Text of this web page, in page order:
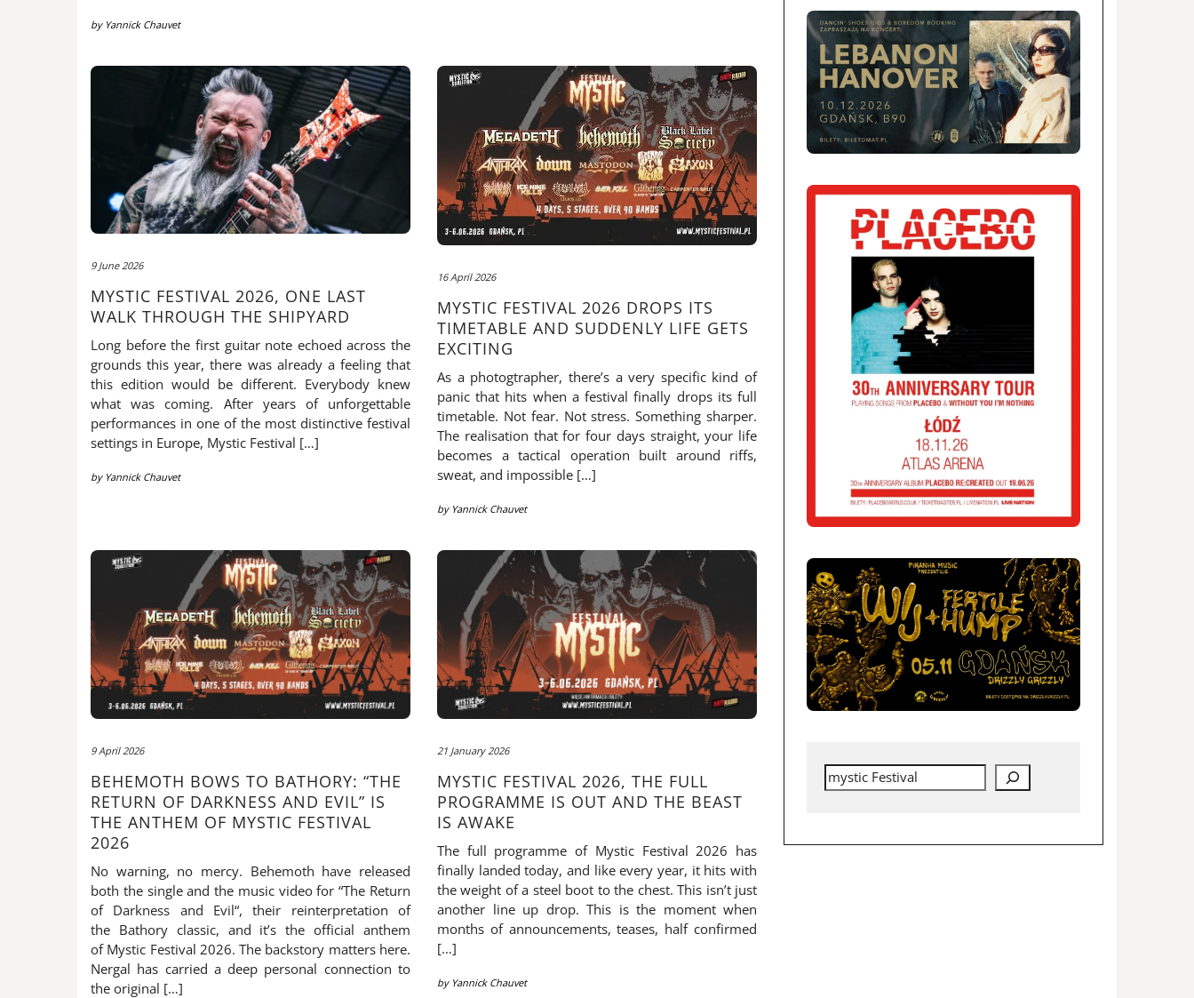
by Yannick Chauvet
9 June 2026
MYSTIC FESTIVAL 2026, ONE LAST
WALK THROUGH THE SHIPYARD
Long before the first guitar note echoed across the
grounds this year, there was already a feeling that
this edition would be different. Everybody knew
what was coming. After years of unforgettable
performances in one of the most distinctive festival
settings in Europe, Mystic Festival […]
by Yannick Chauvet
16 April 2026
MYSTIC FESTIVAL 2026 DROPS ITS
TIMETABLE AND SUDDENLY LIFE GETS
EXCITING
As a photogtrapher, there’s a very specific kind of
panic that hits when a festival finally drops its full
timetable. Not fear. Not stress. Something sharper.
The realisation that for four days straight, your life
becomes a tactical operation built around riffs,
sweat, and impossible […]
by Yannick Chauvet
9 April 2026
BEHEMOTH BOWS TO BATHORY: “THE
RETURN OF DARKNESS AND EVIL” IS
THE ANTHEM OF MYSTIC FESTIVAL
2026
No warning, no mercy. Behemoth have released
both the single and the music video for “The Return
of Darkness and Evil“, their reinterpretation of
the Bathory classic, and it’s the official anthem
of Mystic Festival 2026. The backstory matters here.
Nergal has carried a deep personal connection to
the original […]
21 January 2026
MYSTIC FESTIVAL 2026, THE FULL
PROGRAMME IS OUT AND THE BEAST
IS AWAKE
The full programme of Mystic Festival 2026 has
finally landed today, and like every year, it hits with
the weight of a steel boot to the chest. This isn’t just
another line up drop. This is the moment when
months of announcements, teases, half confirmed
[…]
by Yannick Chauvet
Search